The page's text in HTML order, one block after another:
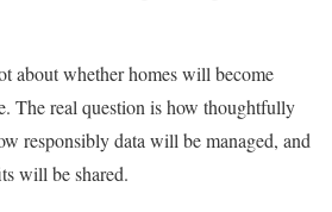
about whether homes will become
The real question is how thoughtfully
responsibly data will be managed, and
will be shared.